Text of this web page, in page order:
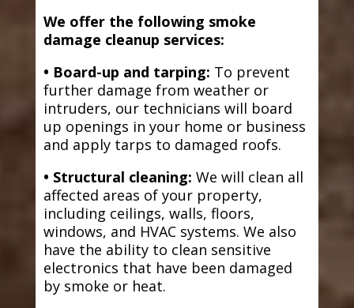
We offer the following smoke
damage cleanup services:
• Board-up and tarping: To prevent
further damage from weather or
intruders, our technicians will board
up openings in your home or business
and apply tarps to damaged roofs.
• Structural cleaning: We will clean all
affected areas of your property,
including ceilings, walls, floors,
windows, and HVAC systems. We also
have the ability to clean sensitive
electronics that have been damaged
by smoke or heat.